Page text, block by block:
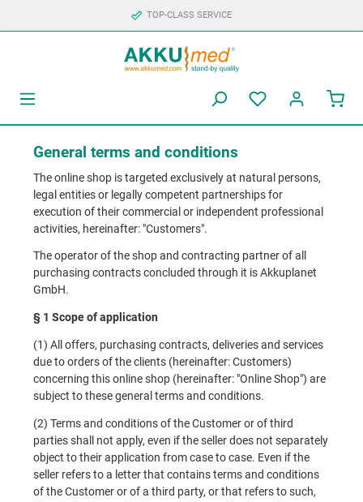
TOP-CLASS SERVICE
General terms and conditions
The online shop is targeted exclusively at natural persons,
legal entities or legally competent partnerships for
execution of their commercial or independent professional
activities, hereinafter: "Customers".
The operator of the shop and contracting partner of all
purchasing contracts concluded through it is Akkuplanet
GmbH.
§ 1 Scope of application
(1) All offers, purchasing contracts, deliveries and services
due to orders of the clients (hereinafter: Customers)
concerning this online shop (hereinafter: "Online Shop") are
subject to these general terms and conditions.
(2) Terms and conditions of the Customer or of third
parties shall not apply, even if the seller does not separately
object to their application from case to case. Even if the
seller refers to a letter that contains terms and conditions
of the Customer or of a third party, or that refers to such,